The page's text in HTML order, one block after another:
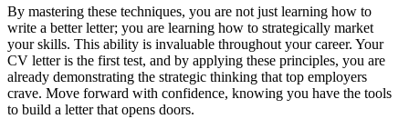
By mastering these techniques, you are not just learning how to
write a better letter; you are learning how to strategically market
your skills. This ability is invaluable throughout your career. Your
CV letter is the first test, and by applying these principles, you are
already demonstrating the strategic thinking that top employers
crave. Move forward with confidence, knowing you have the tools
to build a letter that opens doors.